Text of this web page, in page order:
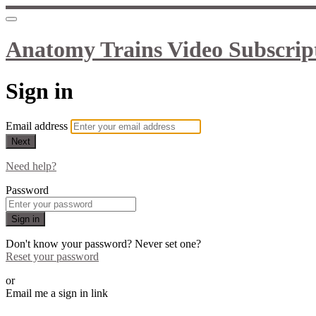
Anatomy Trains Video
Sign in
Email address
Next
Need help?
Password
Sign in
Don't know your password? Never set one?
Reset your password
or
Email me a sign in link